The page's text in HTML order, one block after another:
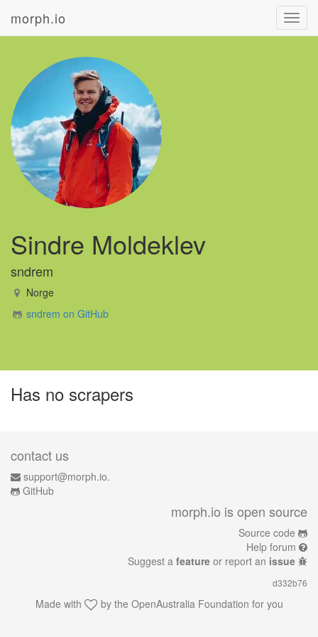
morph.io
Sindre Moldeklev
sndrem
Norge
sndrem on GitHub
Has no scrapers
contact us
support@morph.io.
GitHub
morph.io is open source
Source code
Help forum
Suggest a feature or report an issue
d332b76
Made with by the OpenAustralia Foundation for you